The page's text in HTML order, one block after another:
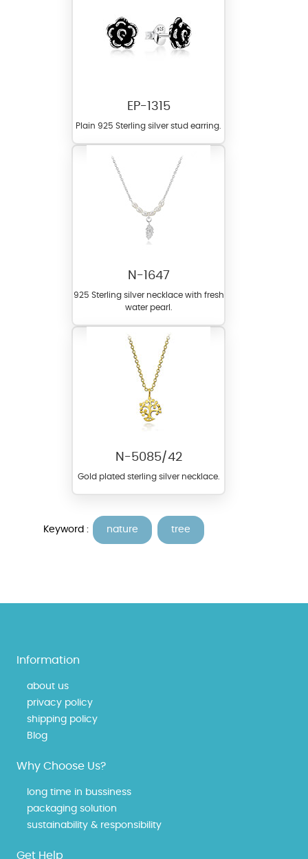
EP-1315
Plain 925 Sterling silver stud earring.
N-1647
925 Sterling silver necklace with fresh
water pearl.
N-5085/42
Gold plated sterling silver necklace.
Keyword : nature tree
Information
about us
privacy policy
shipping policy
Blog
Why Choose Us?
long time in bussiness
packaging solution
sustainability & responsibility
Get Help